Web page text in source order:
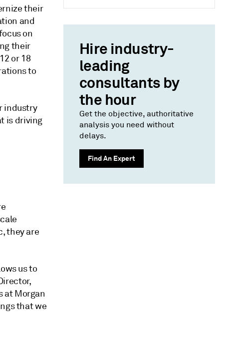
their
and
on
their
or 18
to
industry
is driving
they are
us to
at Morgan
that we
Hire industry-
leading
consultants by
the hour
Get the objective, authoritative
analysis you need without
delays.
Find An Expert